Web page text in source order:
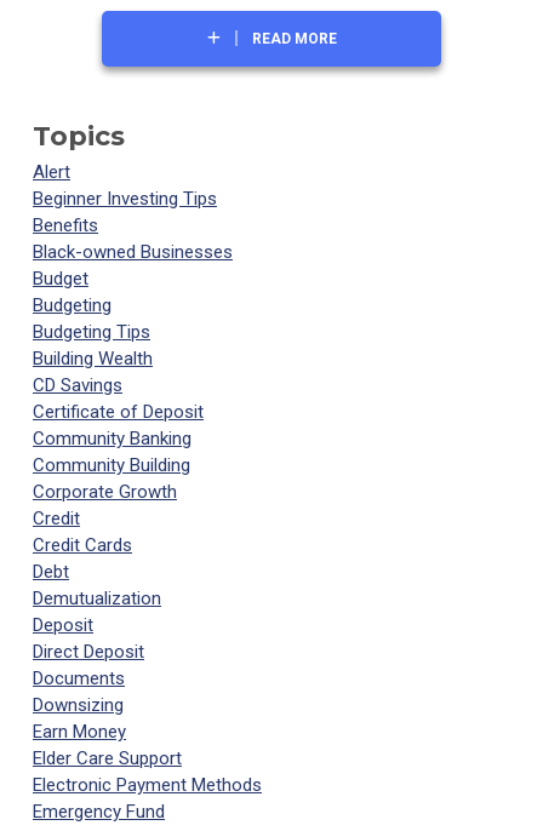
READ MORE
Topics
Alert
Beginner Investing Tips
Benefits
Black-owned Businesses
Budget
Budgeting
Budgeting Tips
Building Wealth
CD Savings
Certificate of Deposit
Community Banking
Community Building
Corporate Growth
Credit
Credit Cards
Debt
Demutualization
Deposit
Direct Deposit
Documents
Downsizing
Earn Money
Elder Care Support
Electronic Payment Methods
Emergency Fund